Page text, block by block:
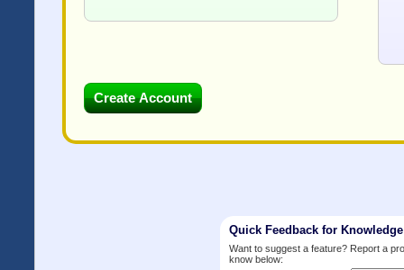
Quick Feedback for
Want to suggest a feature? Report a
know below: